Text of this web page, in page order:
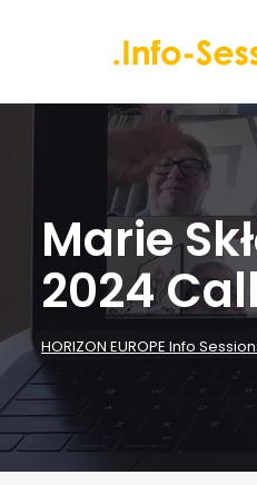
Marie
2024
HORIZON EUROPE Info